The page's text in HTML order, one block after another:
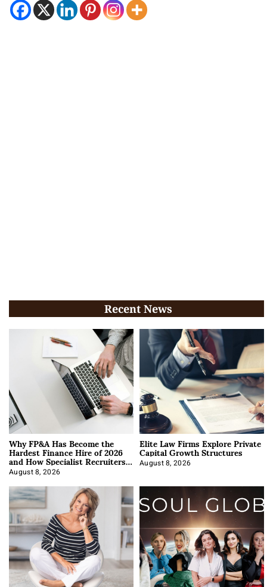
Recent News
Why FP&A Has Become the
Hardest Finance Hire of 2026
and How Specialist Recruiters
Approach It
August 8, 2026
Elite Law Firms Explore Private
Capital Growth Structures
August 8, 2026